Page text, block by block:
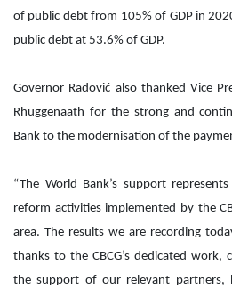
of public debt from 105% of GDP in
public debt at 53.6% of GDP.
Governor Radović also thanked Vice
Rhuggenaath for the strong and
Bank to the modernisation of the
“The World Bank’s support
reform activities implemented by the
area. The results we are recording
thanks to the CBCG’s dedicated
the support of our relevant partners,